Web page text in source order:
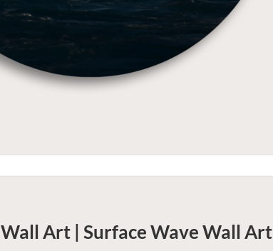
Art | Surface WaveWall Art